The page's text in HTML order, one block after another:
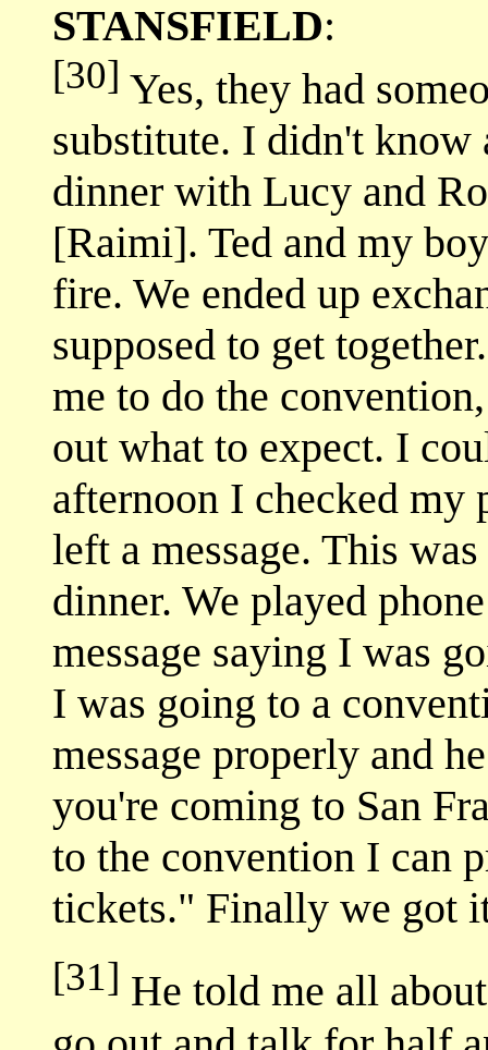
STANSFIELD:
[30] Yes, they had
substitute. I didn't
dinner with Lucy and
[Raimi]. Ted and my
fire. We ended up
supposed to get
me to do the
out what to expect. I
afternoon I checked my
left a message. This
dinner. We played
message saying I was
I was going to a
message properly and
you're coming to San
to the convention I can
tickets." Finally we got
[31] He told me all